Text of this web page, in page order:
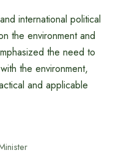
international political
the environment and
the need to
the environment,
and applicable